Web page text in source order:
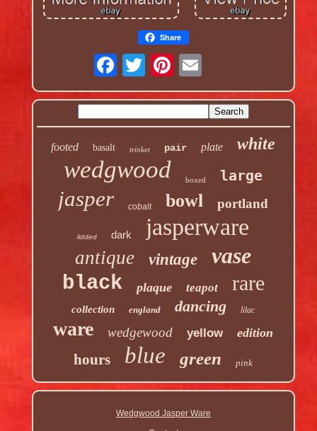
Share
footed basalt trinket pair plate white
wedgwood boxed large
jasper cobalt bowl portland
lidded dark jasperware
antique vintage vase
black plaque teapot rare
collection england dancing lilac
ware wedgewood yellow edition
hours blue green pink
Wedgwood Jasper Ware